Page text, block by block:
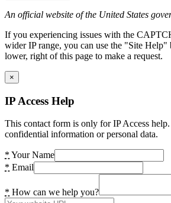
An official website of the United States
If you experiencing issues with the
wider IP range, you can use the "Site
lower, right of this page to make a request.
×
IP Access Help
This contact form is only for IP Access
confidential information or personal data.
* Your Name
* Email
* How can we help you?